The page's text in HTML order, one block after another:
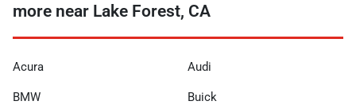
more near Lake Forest, CA
Acura Audi
BMW Buick